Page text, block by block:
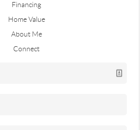
Financing
Home Value
About Me
Connect